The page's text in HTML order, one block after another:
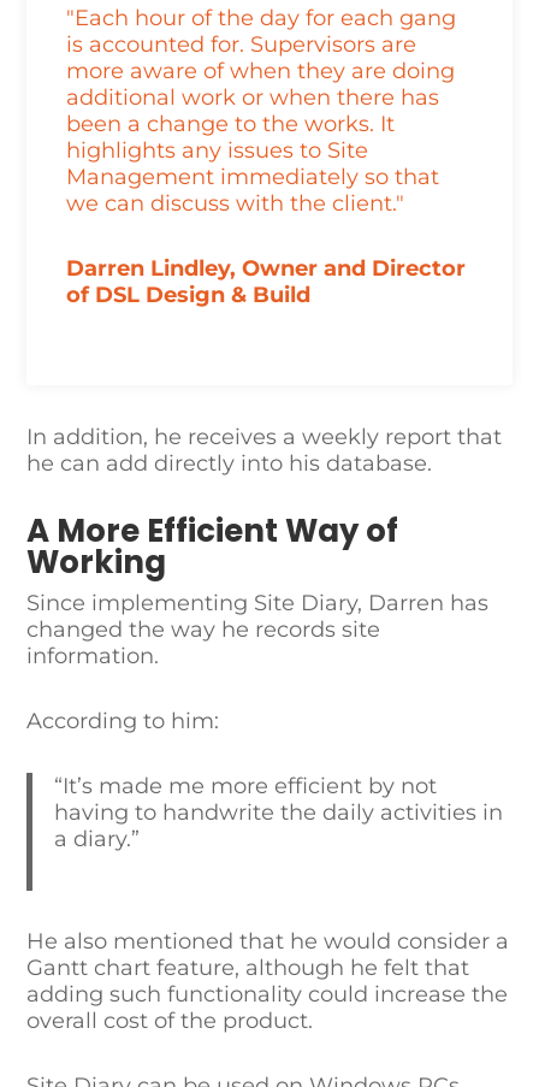
"Each hour of the day for each gang
is accounted for. Supervisors are
more aware of when they are doing
additional work or when there has
been a change to the works. It
highlights any issues to Site
Management immediately so that
we can discuss with the client."
Darren Lindley, Owner and Director
of DSL Design & Build
In addition, he receives a weekly report that
he can add directly into his database.
A More Efficient Way of
Working
Since implementing Site Diary, Darren has
changed the way he records site
information.
According to him:
“It’s made me more efficient by not
having to handwrite the daily activities in
a diary.”
He also mentioned that he would consider a
Gantt chart feature, although he felt that
adding such functionality could increase the
overall cost of the product.